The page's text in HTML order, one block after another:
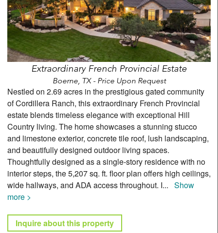
Extraordinary French Provincial Estate
Boerne, TX - Price Upon Request
Nestled on 2.69 acres in the prestigious gated community
of Cordillera Ranch, this extraordinary French Provincial
estate blends timeless elegance with exceptional Hill
Country living. The home showcases a stunning stucco
and limestone exterior, concrete tile roof, lush landscaping,
and beautifully designed outdoor living spaces.
Thoughtfully designed as a single-story residence with no
interior steps, the 5,207 sq. ft. floor plan offers high ceilings,
wide hallways, and ADA access throughout. I... Show
more >
Inquire about this property